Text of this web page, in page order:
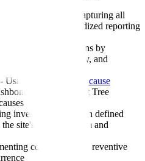
documentation
- Capturing all
through standardized reporting
- Prioritizing deviations by
quality, patient safety, and
- Using structured
root cause
diagrams, Fault Tree
investigations within defined
site's quality system and
corrective and preventive